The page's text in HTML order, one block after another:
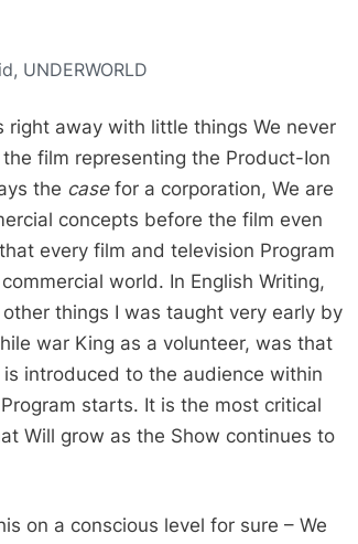
UNDERWORLD
away with little things We never
film representing the Product-Ion
the casefor a corporation, We are
concepts before the film even
every film and television Program
world. In English Writing,
things I was taught very early by
war King as a volunteer, was that
introduced to the audience within
starts. It is the most critical
Will grow as the Show continues to
on a conscious level for sure – We